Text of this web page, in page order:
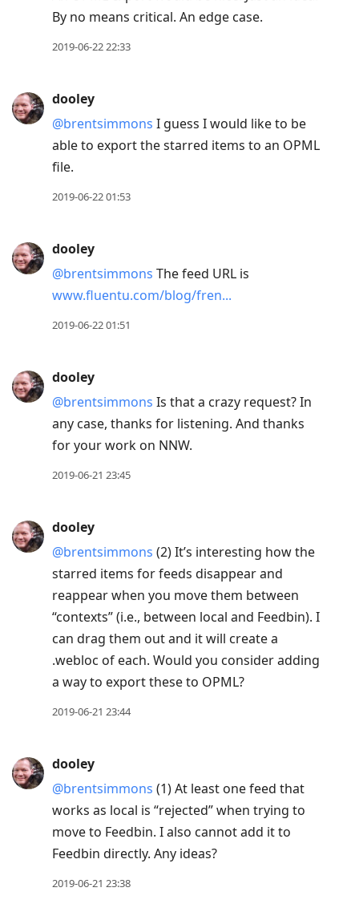
By no means critical. An edge case.
2019-06-22 22:33
dooley
@brentsimmons I guess I would like to be
able to export the starred items to an OPML
file.
2019-06-22 01:53
dooley
@brentsimmons The feed URL is
www.fluentu.com/blog/fren...
2019-06-22 01:51
dooley
@brentsimmons Is that a crazy request? In
any case, thanks for listening. And thanks
for your work on NNW.
2019-06-21 23:45
dooley
@brentsimmons (2) It’s interesting how the
starred items for feeds disappear and
reappear when you move them between
“contexts” (i.e., between local and Feedbin). I
can drag them out and it will create a
.webloc of each. Would you consider adding
a way to export these to OPML?
2019-06-21 23:44
dooley
@brentsimmons (1) At least one feed that
works as local is “rejected” when trying to
move to Feedbin. I also cannot add it to
Feedbin directly. Any ideas?
2019-06-21 23:38